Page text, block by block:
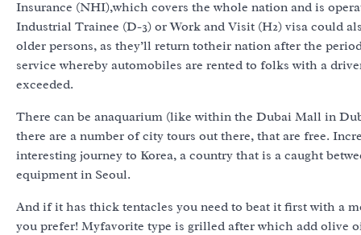
Insurance (NHI),which covers the whole nation and is
Industrial Trainee (D-3) or Work and Visit (H2) visa could
older persons, as they’ll return totheir nation after the
service whereby automobiles are rented to folks with a
exceeded.
There can be anaquarium (like within the Dubai Mall in
there are a number of city tours out there, that are free.
interesting journey to Korea, a country that is a caught
equipment in Seoul.
And if it has thick tentacles you need to beat it first with a
you prefer! Myfavorite type is grilled after which add olive